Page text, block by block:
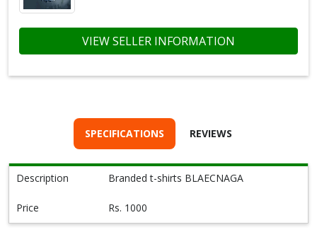
VIEW SELLER INFORMATION
SPECIFICATIONS REVIEWS
Description Branded t-shirts BLAECNAGA
Price Rs. 1000